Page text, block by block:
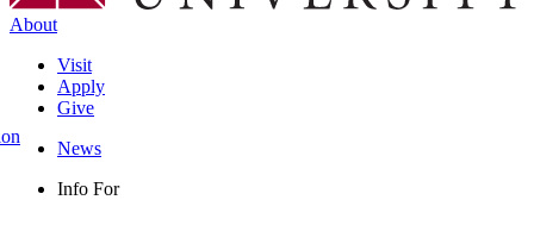
About
Visit
Apply
Give
News
Info For